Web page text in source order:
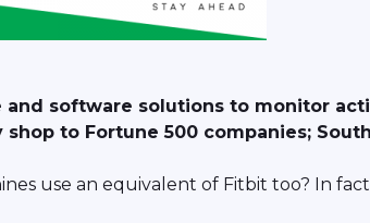
and software solutions to monitor
to Fortune 500 companies;
use an equivalent of Fitbit too? In